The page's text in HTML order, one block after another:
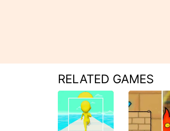
RELATED GAMES